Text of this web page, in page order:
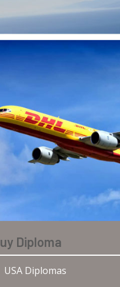
Diploma
USA Diplomas